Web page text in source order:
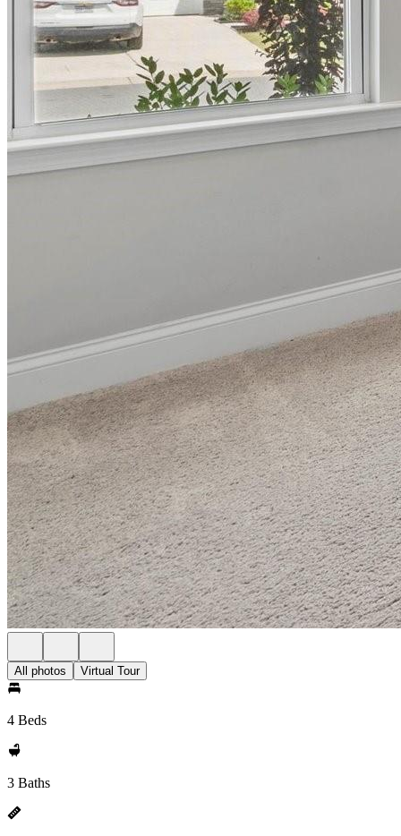
All photos Virtual Tour
4 Beds
3 Baths